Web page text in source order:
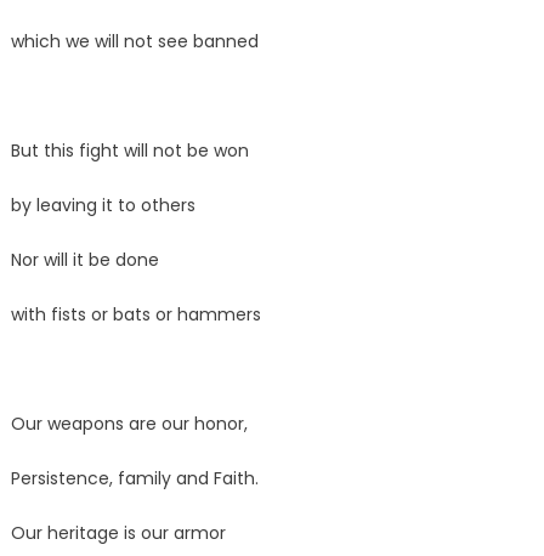
which we will not see banned
But this fight will not be won
by leaving it to others
Nor will it be done
with fists or bats or hammers
Our weapons are our honor,
Persistence, family and Faith.
Our heritage is our armor